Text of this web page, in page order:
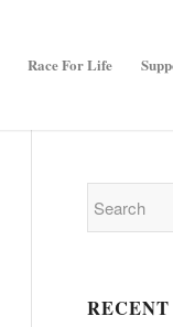
Race For Life
RECENT